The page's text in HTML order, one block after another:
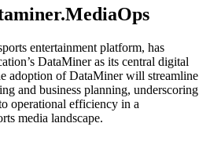
entertainment platform, has
DataMiner as its central digital
adoption of DataMiner will streamline
and business planning, underscoring
operational efficiency in a
media landscape.